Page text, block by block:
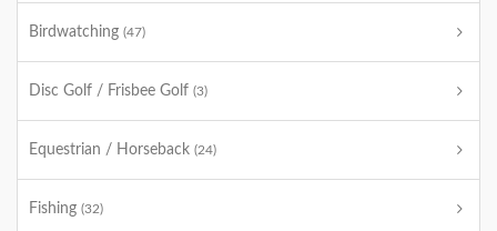
Birdwatching (47)
Disc Golf / Frisbee Golf (3)
Equestrian / Horseback (24)
Fishing (32)